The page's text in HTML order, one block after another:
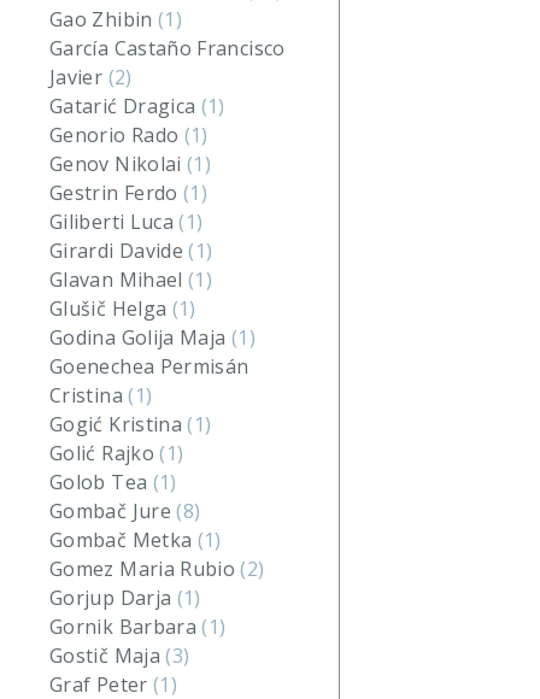
Gao Zhibin (1)
García Castaño Francisco
Javier (2)
Gatarić Dragica (1)
Genorio Rado (1)
Genov Nikolai(1)
Gestrin Ferdo(1)
Giliberti Luca(1)
Girardi Davide(1)
Glavan Mihael(1)
Glušič Helga (1)
Godina Golija Maja (1)
Goenechea Permisán
Cristina(1)
Gogić Kristina(1)
Golić Rajko(1)
Golob Tea (1)
Gombač Jure(8)
Gombač Metka (1)
Gomez Maria Rubio(2)
Gorjup Darja (1)
Gornik Barbara(1)
Gostič Maja(3)
Graf Peter (1)